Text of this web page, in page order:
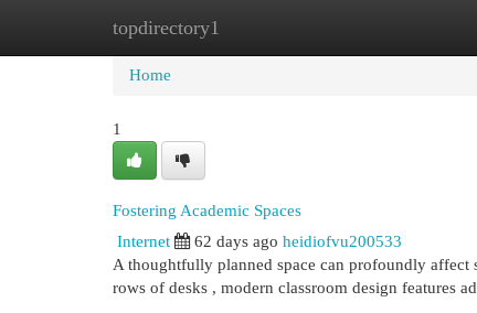
topdirectory1
Home
Home
1
Fostering Academic Spaces
Internet
62 days ago heidiofvu200533
A thoughtfully planned space can profoundly
rows of desks , modern classroom design features